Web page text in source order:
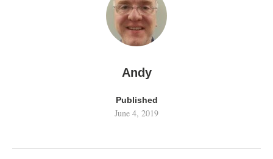
Andy
Published
June 4, 2019